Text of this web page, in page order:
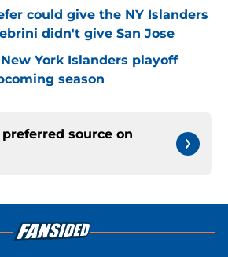
could give the NY Islanders
didn't give San Jose
York Islanders playoff
season
source on